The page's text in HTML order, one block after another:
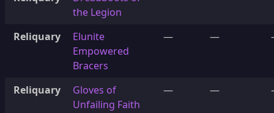
the Legion
Reliquary
Elunite
Empowered
Bracers
— —
Reliquary
Gloves of
Unfailing Faith
— —